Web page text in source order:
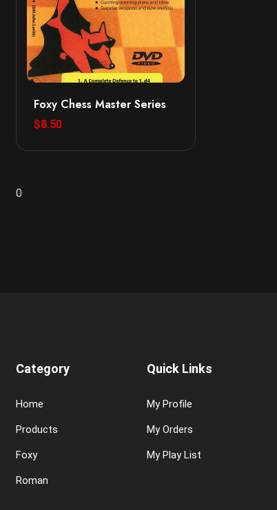
Foxy Chess Master Series
$8.50
0
Category
Home
Products
Foxy
Roman
Quick Links
My Profile
My Orders
My Play List